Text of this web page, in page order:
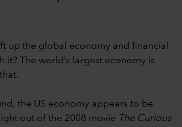
up the global economy and financial
it? The world’s largest economy is
the US economy appears to be
out of the 2008 movie The Curious